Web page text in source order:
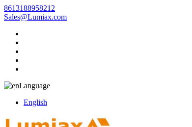
8613188958212
Sales@Lumiax.com
Language
English